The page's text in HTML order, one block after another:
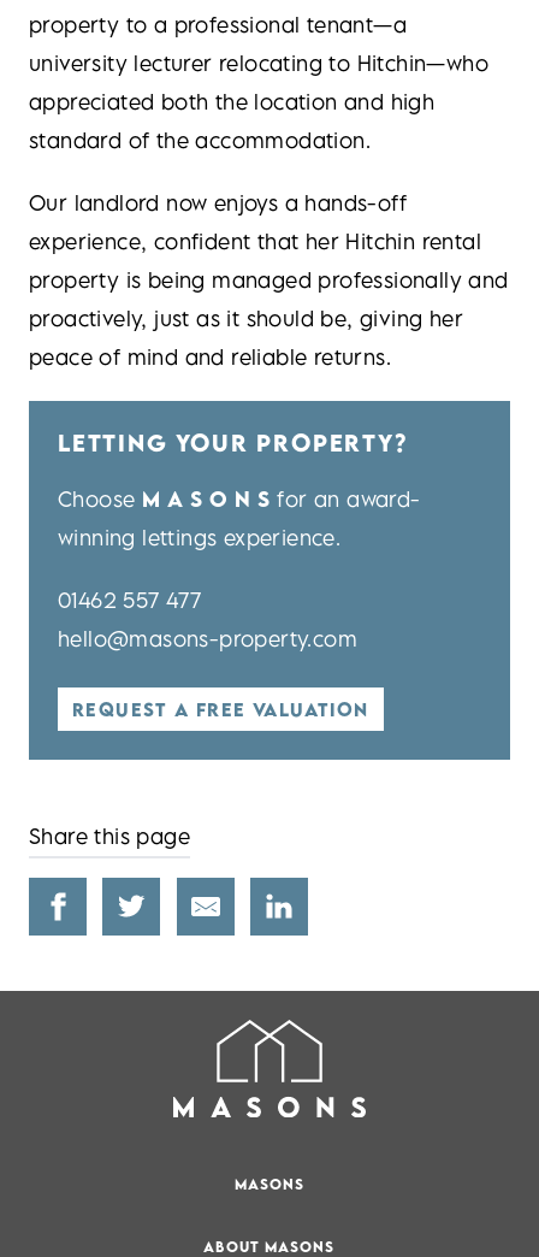
property to a professional tenant—a
university lecturer relocating to Hitchin—who
appreciated both the location and high
standard of the accommodation.
Our landlord now enjoys a hands-off
experience, confident that her Hitchin rental
property is being managed professionally and
proactively, just as it should be, giving her
peace of mind and reliable returns.
LETTING YOUR PROPERTY?
Choose MASONS for an award-
winning lettings experience.
01462 557 477
hello@masons-property.com
REQUEST A FREE VALUATION
Share this page
MASONS
ABOUT MASONS